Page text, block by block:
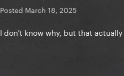
Posted March 18, 2025
I don't know why, but that